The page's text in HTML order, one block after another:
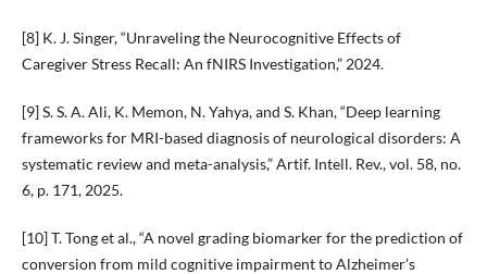
[8] K. J. Singer, “Unraveling the Neurocognitive Effects of
Caregiver Stress Recall: An fNIRS Investigation,” 2024.
[9] S. S. A. Ali, K. Memon, N. Yahya, and S. Khan, “Deep learning
frameworks for MRI-based diagnosis of neurological disorders: A
systematic review and meta-analysis,” Artif. Intell. Rev., vol. 58, no.
6, p. 171, 2025.
[10] T. Tong et al., “A novel grading biomarker for the prediction of
conversion from mild cognitive impairment to Alzheimer’s